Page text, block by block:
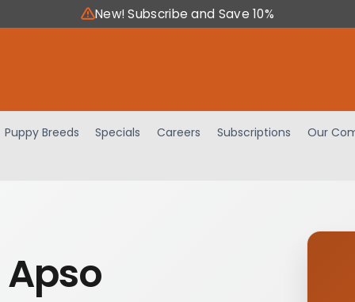
New! Subscribe and Save 10%
Puppy Breeds Specials Careers Subscriptions
Our